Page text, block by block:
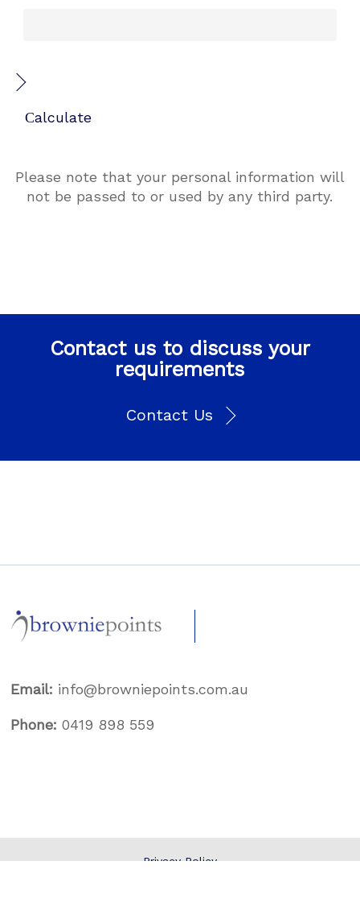
Please note that your personal information will
not be passed to or used by any third party.
Contact us to discuss your
requirements
Contact Us
Email: info@browniepoints.com.au
Phone:0419 898 559
Privacy Policy